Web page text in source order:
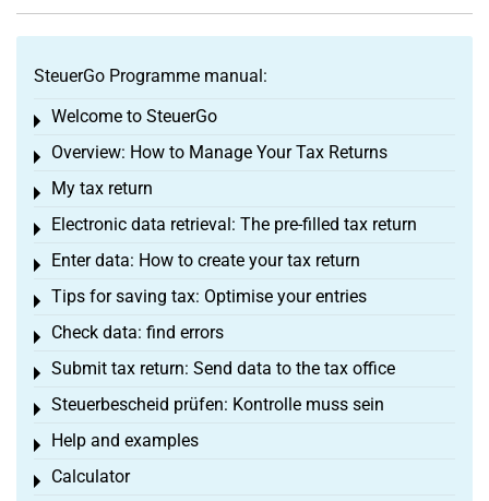
SteuerGo Programme manual:
Welcome to SteuerGo
Toggle menu
Overview: How to Manage Your Tax Returns
Toggle menu
My tax return
Toggle menu
Electronic data retrieval: The pre-filled tax return
Toggle menu
Enter data: How to create your tax return
Toggle menu
Tips for saving tax: Optimise your entries
Toggle menu
Check data: find errors
Toggle menu
Submit tax return: Send data to the tax office
Toggle menu
Steuerbescheid prüfen: Kontrolle muss sein
Toggle menu
Help and examples
Toggle menu
Calculator
Toggle menu